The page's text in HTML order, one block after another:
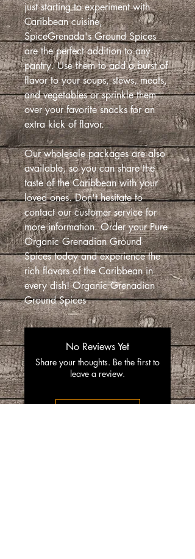
just starting to experiment with
Caribbean cuisine,
SpiceGrenada's Ground Spices
are the perfect addition to any
pantry. Use them to add a burst of
flavor to your soups, stews, meats,
and vegetables or sprinkle them
over your favorite snacks for an
extra kick of flavor.
Our wholesale packages are also
available, so you can share the
taste of the Caribbean with your
loved ones. Don't hesitate to
contact our customer service for
more information. Order your Pure
Organic Grenadian Ground
Spices today and experience the
rich flavors of the Caribbean in
every dish! Organic Grenadian
Ground Spices
No Reviews Yet
Share your thoughts. Be the first to
leave a review.